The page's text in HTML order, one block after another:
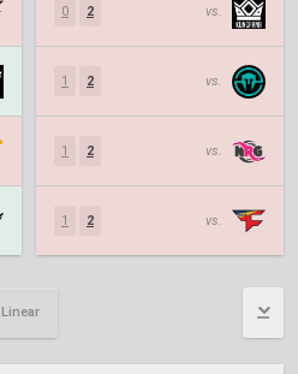
0 2 vs.
1 2 vs.
1 2 vs.
1 2 vs.
Linear